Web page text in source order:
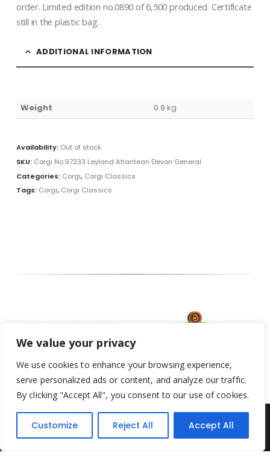
We value your privacy
We use cookies to enhance your browsing experience,
serve personalized ads or content, and analyze our traffic.
By clicking "Accept All", you consent to our use of cookies.
Customize Reject All Accept All
order. Limited edition no.0890 of 6,500 produced. Certificate
still in the plastic bag.
ADDITIONAL INFORMATION
Weight 0.9 kg
Availability: Out of stock
SKU: Corgi No.97233 Leyland Atlantean Devon General
Categories: Corgi, Corgi Classics
Tags: Corgi, Corgi Classics
Yesterday's Toys © 2022. All Rights Reserved.